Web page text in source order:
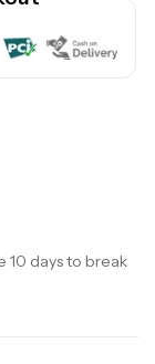
10 days to break